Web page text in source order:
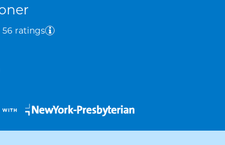
of five.
56 ratings